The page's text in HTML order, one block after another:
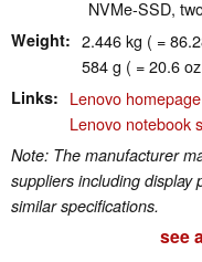
NVMe-SSD,
Weight
2.446 kg ( =
584 g ( = 20.6
Links
Lenovo homepage
Lenovo notebook
Note: The manufacturer
suppliers including display
similar specifications.
see